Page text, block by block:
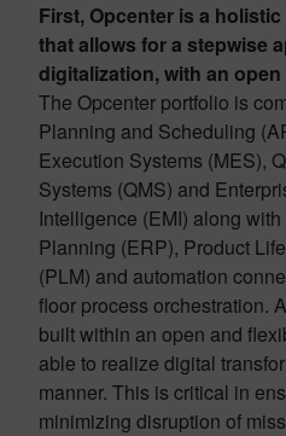
First, Opcenter is a
that allows for a stepwise
digitalization, with an
The Opcenter portfolio is
Planning and Scheduling
Execution Systems (MES),
Systems (QMS) and
Intelligence (EMI) along
Planning (ERP), Product
(PLM) and automation
floor process orchestration.
built within an open and
able to realize digital
manner. This is critical in
minimizing disruption of